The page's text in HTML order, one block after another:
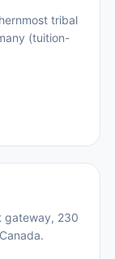
tribal
(tuition-
gateway, 230